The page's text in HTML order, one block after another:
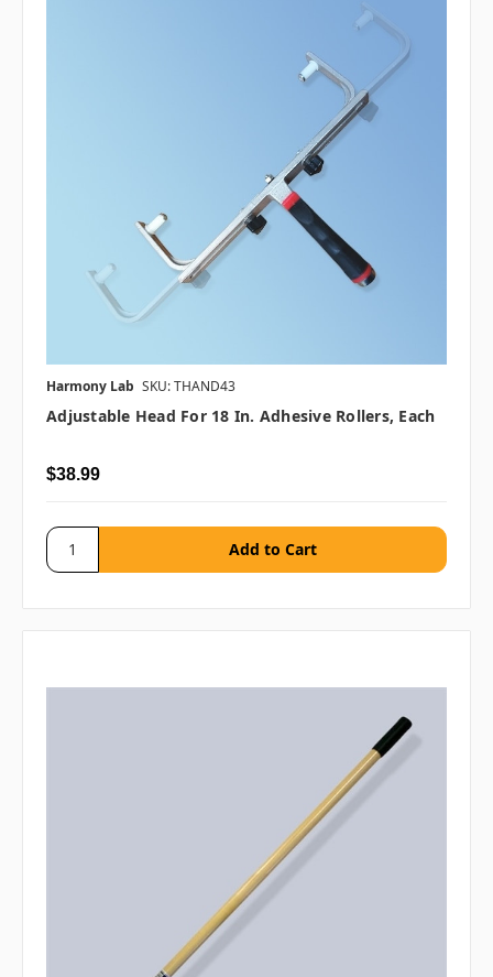
Harmony Lab SKU: THAND43
Adjustable Head For 18 In. Adhesive Rollers, Each
$38.99